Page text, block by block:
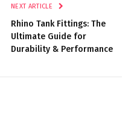
NEXT ARTICLE
Rhino Tank Fittings: The
Ultimate Guide for
Durability & Performance